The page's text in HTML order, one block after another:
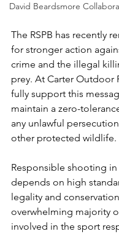
David Beardsmore
The RSPB has recently
for stronger action
crime and the illegal
prey. At Carter Outdoor
fully support this
maintain a zero-
any unlawful
other protected wildlife.
Responsible shooting in
depends on high
legality and
overwhelming majority
involved in the sport